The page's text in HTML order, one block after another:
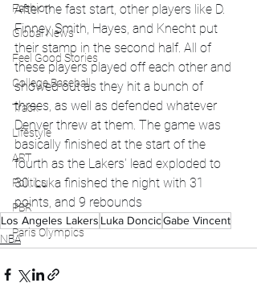
Fashion
Global News
Feel Good Stories
College Baseball
Track
Lifestyle
ART
Politics
PBR
Paris Olympics
After the fast start, other players like D.
Finney Smith, Hayes, and Knecht put
their stamp in the second half. All of
these players played off each other and
showed out as they hit a bunch of
threes, as well as defended whatever
Denver threw at them. The game was
basically finished at the start of the
fourth as the Lakers' lead exploded to
30. Luka finished the night with 31
points, and 9 rebounds
Los Angeles Lakers Luka DoncicGabe Vincent
NBA